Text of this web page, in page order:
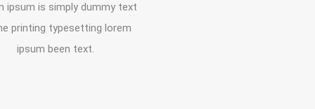
ipsum is simply dummy text
printing typesetting lorem
ipsum been text.